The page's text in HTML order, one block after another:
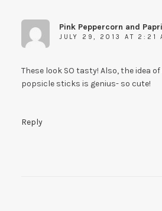
Pink Peppercorn and
JULY 29, 2013 AT 2:21
These look SO tasty! Also, the idea
popsicle sticks is genius- so cute!
Reply